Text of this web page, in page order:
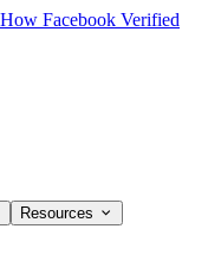
Facebook Verified
Resources